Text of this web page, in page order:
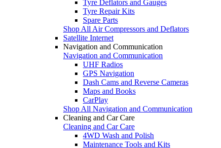
Tyre Deflators and Gauges
Tyre Repair Kits
Spare Parts
Shop All Air Compressors and Deflators
Satellite Internet
Navigation and Communication
Navigation and Communication
UHF Radios
GPS Navigation
Dash Cams and Reverse Cameras
Maps and Books
CarPlay
Shop All Navigation and Communication
Cleaning and Car Care
Cleaning and Car Care
4WD Wash and Polish
Maintenance Tools and Kits